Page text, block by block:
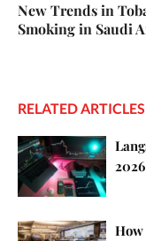
New Trends in
Smoking in Saudi
RELATED ARTICLES
2026